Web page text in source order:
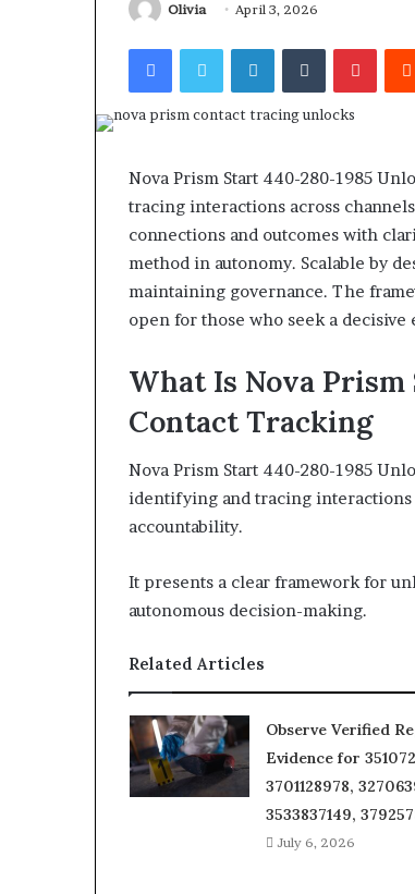
Olivia April 3, 2026
FacebookTwitterLinkedInTumblr
Nova Prism Start 440-280-1985
tracing interactions across
connections and outcomes with
method in autonomy. Scalable by
maintaining governance. The
open for those who seek a decisive
What Is Nova
Contact Tracking
Nova Prism Start 440-280-1985
identifying and tracing interactions
accountability.
It presents a clear framework for
autonomous decision-making.
Related Articles
Observe Verified
Evidence for
3701128978,
3533837149,
July 6, 2026
928303939,
615806201,
2226549333
24232999